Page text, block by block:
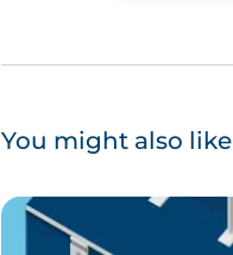
You might also like